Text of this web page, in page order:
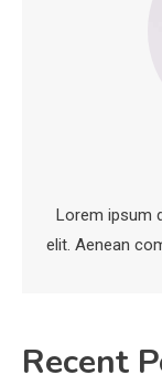
Lorem ipsum
elit. Aenean
Recent